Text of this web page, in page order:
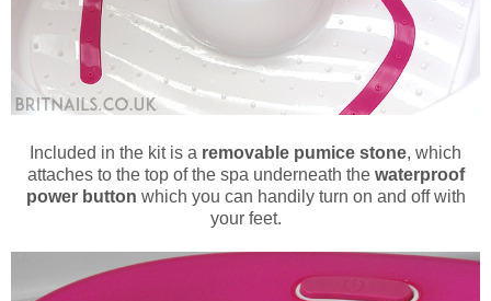
Included in the kit is a removable pumice stone, which
attaches to the top of the spa underneath the waterproof
power button which you can handily turn on and off with
your feet.